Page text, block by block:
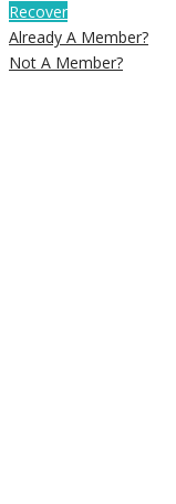
Recover
Already A Member?
Not A Member?